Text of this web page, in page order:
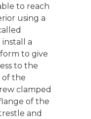
to reach
using a
a
to give
to the
of the
clamped
of the
and